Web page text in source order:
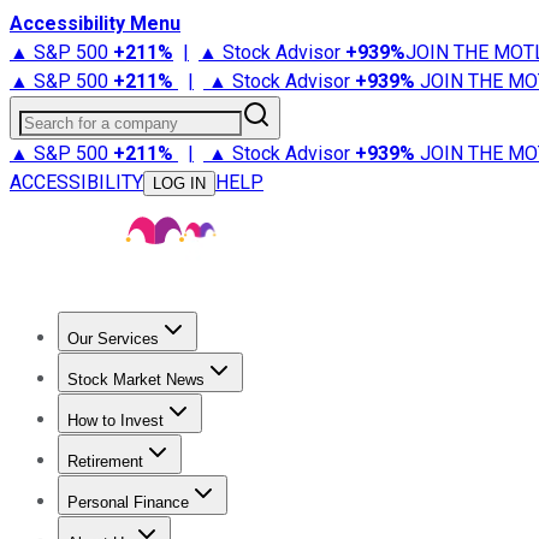
Accessibility Menu
▲ S&P 500 +211% | ▲ Stock Advisor +939%JOIN THE
▲ S&P 500 +211% | ▲ Stock Advisor +939% JOIN THE
Search for a company
▲ S&P 500 +211% | ▲ Stock Advisor +939% JOIN THE
ACCESSIBILITY
LOG IN HELP
Our Services
Stock Advisor
Stock Market News
Trending NewsStock Market News
How to Invest
How to Invest Money
Retirement
Retirement NewsRetirement 101
Personal Finance
Best Credit Cards